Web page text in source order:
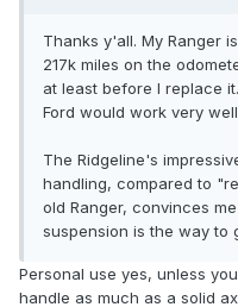
Thanks y'all. My Ranger
217k miles on the
at least before I replace
Ford would work very
The Ridgeline's
handling, compared to
old Ranger, convinces
suspension is the way to
Personal use yes, unless
handle as much as a solid